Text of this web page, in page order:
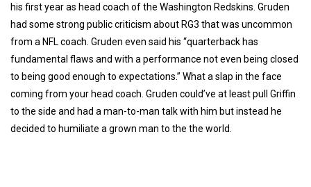
his first year as head coach of the Washington Redskins. Gruden
had some strong public criticism about RG3 that was uncommon
from a NFL coach. Gruden even said his “quarterback has
fundamental flaws and with a performance not even being closed
to being good enough to expectations.” What a slap in the face
coming from your head coach. Gruden could’ve at least pull Griffin
to the side and had a man-to-man talk with him but instead he
decided to humiliate a grown man to the the world.